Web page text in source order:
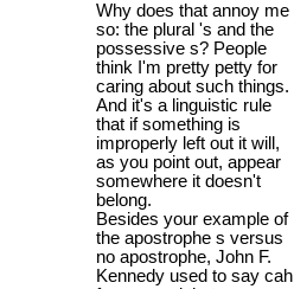
Why does that annoy me
so: the plural 's and the
possessive s? People
think I'm pretty petty for
caring about such things.
And it's a linguistic rule
that if something is
improperly left out it will,
as you point out, appear
somewhere it doesn't
belong.
Besides your example of
the apostrophe s versus
no apostrophe, John F.
Kennedy used to say cah